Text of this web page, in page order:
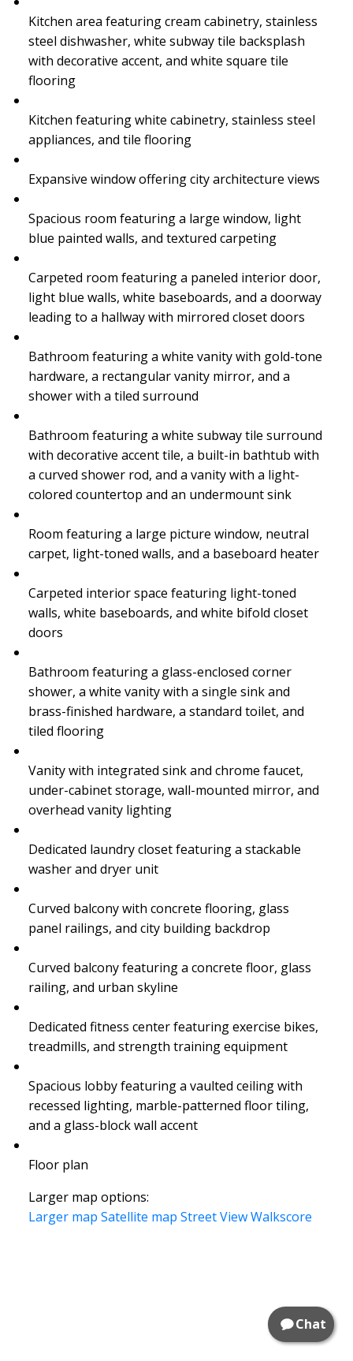
Chat
Kitchen area featuring cream cabinetry, stainless
steel dishwasher, white subway tile backsplash
with decorative accent, and white square tile
flooring
Kitchen featuring white cabinetry, stainless steel
appliances, and tile flooring
Expansive window offering city architecture views
Spacious room featuring a large window, light
blue painted walls, and textured carpeting
Carpeted room featuring a paneled interior door,
light blue walls, white baseboards, and a doorway
leading to a hallway with mirrored closet doors
Bathroom featuring a white vanity with gold-tone
hardware, a rectangular vanity mirror, and a
shower with a tiled surround
Bathroom featuring a white subway tile surround
with decorative accent tile, a built-in bathtub with
a curved shower rod, and a vanity with a light-
colored countertop and an undermount sink
Room featuring a large picture window, neutral
carpet, light-toned walls, and a baseboard heater
Carpeted interior space featuring light-toned
walls, white baseboards, and white bifold closet
doors
Bathroom featuring a glass-enclosed corner
shower, a white vanity with a single sink and
brass-finished hardware, a standard toilet, and
tiled flooring
Vanity with integrated sink and chrome faucet,
under-cabinet storage, wall-mounted mirror, and
overhead vanity lighting
Dedicated laundry closet featuring a stackable
washer and dryer unit
Curved balcony with concrete flooring, glass
panel railings, and city building backdrop
Curved balcony featuring a concrete floor, glass
railing, and urban skyline
Dedicated fitness center featuring exercise bikes,
treadmills, and strength training equipment
Spacious lobby featuring a vaulted ceiling with
recessed lighting, marble-patterned floor tiling,
and a glass-block wall accent
Floor plan
Larger map options:
Larger map Satellite map Street ViewWalkscore